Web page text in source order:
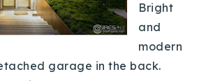
Bright
and
modern
garage in the back.